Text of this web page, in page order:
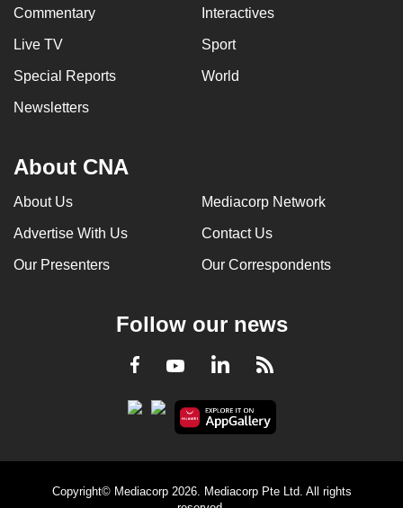
Commentary Interactives
Live TV Sport
Special Reports World
Newsletters
About CNA
About Us Mediacorp Network
Advertise With Us Contact Us
Our Presenters Our Correspondents
Follow our news
Facebook
YoutubeLinkedInRSS
Copyright© Mediacorp 2026. Mediacorp Pte Ltd. All rights